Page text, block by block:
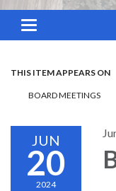
Toggle navigation
THIS ITEM APPEARS ON
BOARD MEETINGS
JUN
20
2024